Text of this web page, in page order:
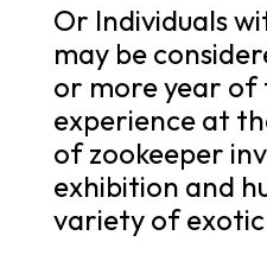
Or Individuals
may be
or more year
experience at
of zookeeper
exhibition and
variety of